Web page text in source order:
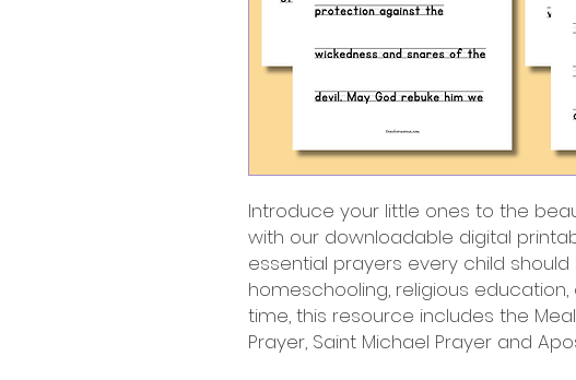
Introduce your little ones to the
with our downloadable digital
essential prayers every child should
homeschooling, religious
time, this resource includes the
Prayer, Saint Michael Prayer and